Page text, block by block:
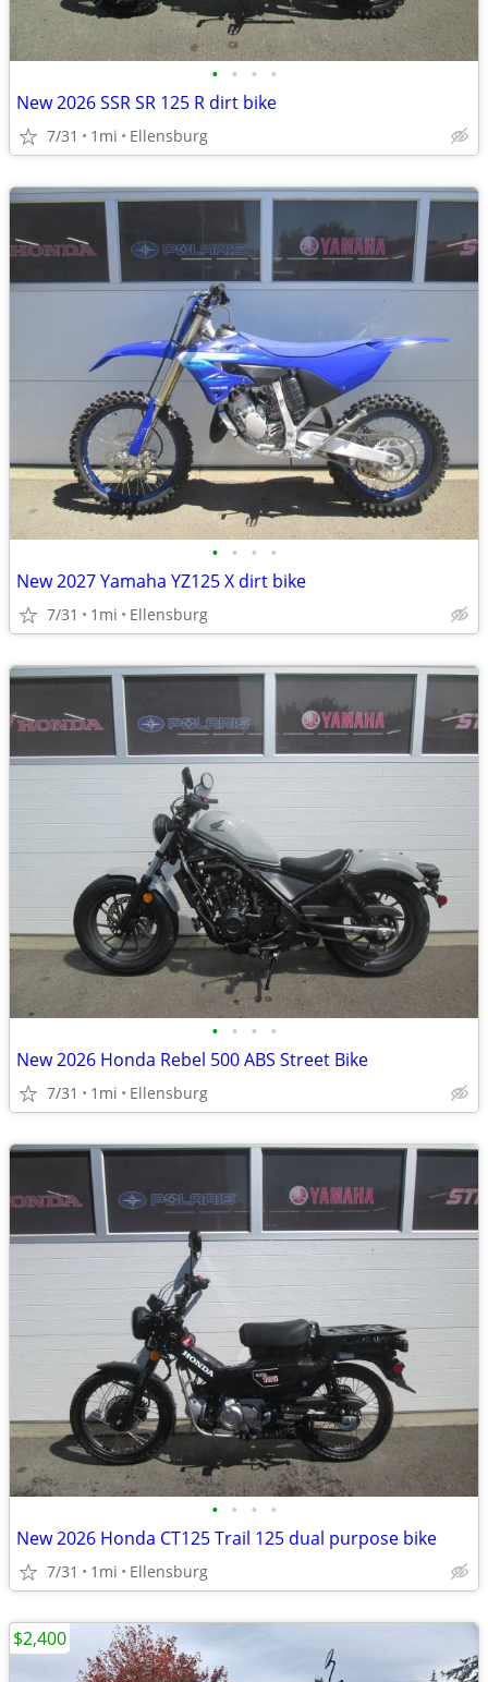
• • • •
New 2026 SSR SR 125 R dirt bike
7/31 1mi Ellensburg
• • • •
New 2027 Yamaha YZ125 X dirt bike
7/31 1mi Ellensburg
• • • •
New 2026 Honda Rebel 500 ABS Street Bike
7/31 1mi Ellensburg
• • • •
New 2026 Honda CT125 Trail 125 dual purpose bike
7/31 1mi Ellensburg
$2,400